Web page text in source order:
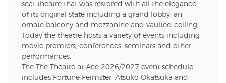
seat theatre that was restored with all the elegance
of its original state including a grand lobby, an
ornate balcony and mezzanine and vaulted ceiling.
Today the theatre hosts a variety of events including
movie premiers, conferences, seminars and other
performances.
The The Theatre at Ace 2026/2027 event schedule
includes Fortune Feimster, Atsuko Okatsuka and